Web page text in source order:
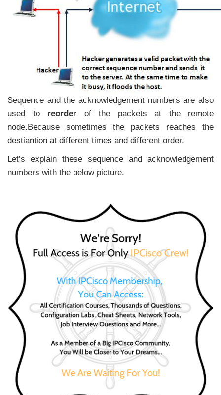
Sequence and the acknowledgement numbers are also
used to reorder of the packets at the remote
node.Because sometimes the packets reaches the
destiantion at different times and different order.
Let’s explain these sequence and acknowledgement
numbers with the below picture.